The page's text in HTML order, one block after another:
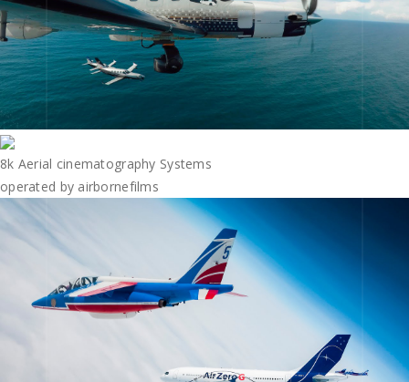
8k Aerial cinematography Systems
operated by airbornefilms